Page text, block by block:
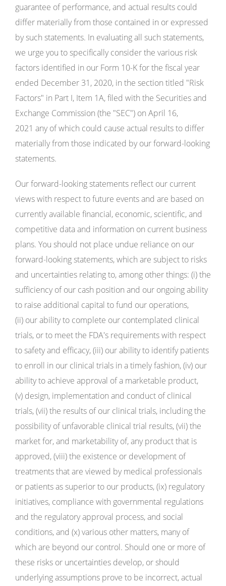
guarantee of performance, and actual results could
differ materially from those contained in or expressed
by such statements. In evaluating all such statements,
we urge you to specifically consider the various risk
factors identified in our Form 10-K for the fiscal year
ended December 31, 2020, in the section titled "Risk
Factors" in Part I, Item 1A, filed with the Securities and
Exchange Commission (the "SEC") on April 16,
2021 any of which could cause actual results to differ
materially from those indicated by our forward-looking
statements.
Our forward-looking statements reflect our current
views with respect to future events and are based on
currently available financial, economic, scientific, and
competitive data and information on current business
plans. You should not place undue reliance on our
forward-looking statements, which are subject to risks
and uncertainties relating to, among other things: (i) the
sufficiency of our cash position and our ongoing ability
to raise additional capital to fund our operations,
(ii) our ability to complete our contemplated clinical
trials, or to meet the FDA's requirements with respect
to safety and efficacy, (iii) our ability to identify patients
to enroll in our clinical trials in a timely fashion, (iv) our
ability to achieve approval of a marketable product,
(v) design, implementation and conduct of clinical
trials, (vii) the results of our clinical trials, including the
possibility of unfavorable clinical trial results, (vii) the
market for, and marketability of, any product that is
approved, (viii) the existence or development of
treatments that are viewed by medical professionals
or patients as superior to our products, (ix) regulatory
initiatives, compliance with governmental regulations
and the regulatory approval process, and social
conditions, and (x) various other matters, many of
which are beyond our control. Should one or more of
these risks or uncertainties develop, or should
underlying assumptions prove to be incorrect, actual